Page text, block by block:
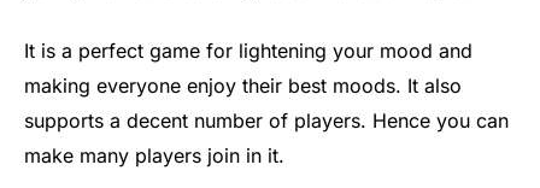
It is a perfect game for lightening your mood and
making everyone enjoy their best moods. It also
supports a decent number of players. Hence you can
make many players join in it.